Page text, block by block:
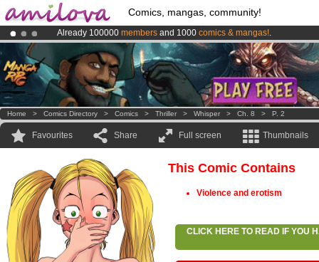
Comics, mangas, community!
Already 100000 members and 1000 comics & mangas!.
Premium membership from3.95 eurosper month !Get membership
AmilovaKickstarter is now LIVE!.
Home > Comics Directory > Comics > Thriller > Whisper > Ch. 8 > P. 2
Favourites Share Full screen Thumbnails
This Comic Contains
Violence and erotism
CLICK HERE TO READ IF YOU